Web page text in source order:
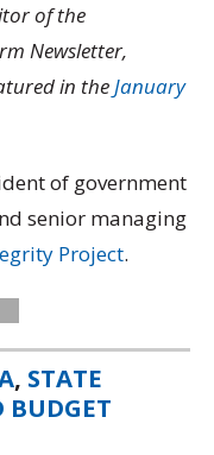
of the
Newsletter,
in theJanuary
of government
senior managing
Project.
, STATE
BUDGET